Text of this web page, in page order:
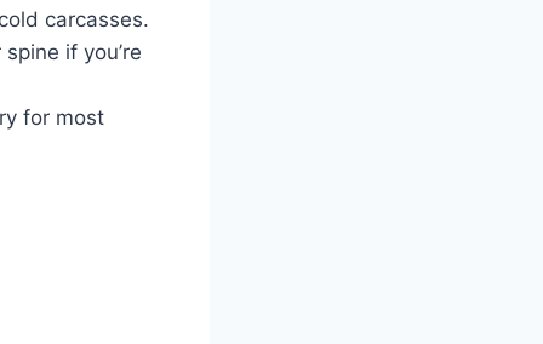
carcasses.
if you’re
for most